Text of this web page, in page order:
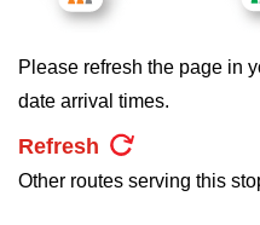
The Interchange
TTC Shop
Route
pressing
the
Enter
key.
Please refresh the page in
date arrival times.
Refresh
Other routes serving this